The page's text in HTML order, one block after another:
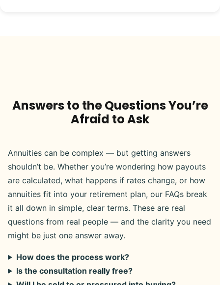
Answers to the Questions You’re
Afraid to Ask
Annuities can be complex — but getting answers
shouldn’t be. Whether you’re wondering how payouts
are calculated, what happens if rates change, or how
annuities fit into your retirement plan, our FAQs break
it all down in simple, clear terms. These are real
questions from real people — and the clarity you need
might be just one answer away.
How does the process work?
Is the consultation really free?